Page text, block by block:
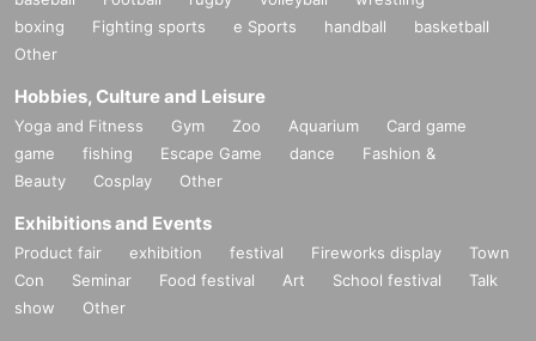
boxing
Fighting sports e Sports handball
basketball
Other
Hobbies, Culture and Leisure
Yoga and Fitness Gym Zoo Aquarium
Card game
game
fishing Escape Game dance
Fashion &
Beauty
Cosplay Other
Exhibitions and Events
Product fair exhibition festival Fireworks display
Town
Con
Seminar Food festival Art School festival
Talk
show
Other